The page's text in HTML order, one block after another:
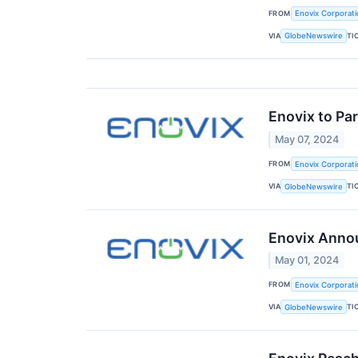
FROM Enovix
VIA GlobeNewswire
Enovix to
May 07, 2024
FROM Enovix
VIA GlobeNewswire
Enovix
May 01, 2024
FROM Enovix
VIA GlobeNewswire